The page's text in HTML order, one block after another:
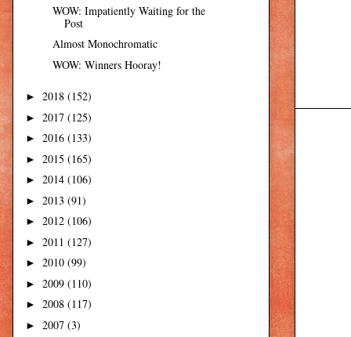
WOW: Impatiently Waiting for the
Post
Almost Monochromatic
WOW: Winners Hooray!
► 2018 (152)
► 2017 (125)
► 2016 (133)
► 2015 (165)
► 2014 (106)
► 2013 (91)
► 2012 (106)
► 2011 (127)
► 2010 (99)
► 2009 (110)
► 2008 (117)
► 2007 (3)